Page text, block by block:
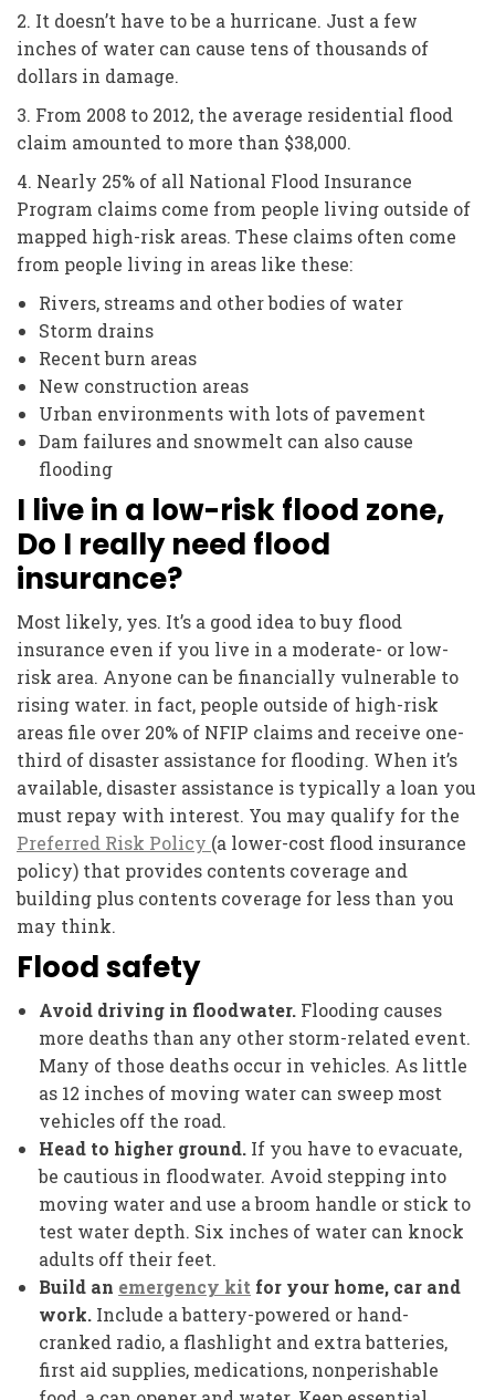
2. It doesn’t have to be a hurricane. Just a few
inches of water can cause tens of thousands of
dollars in damage.
3. From 2008 to 2012, the average residential flood
claim amounted to more than $38,000.
4. Nearly 25% of all National Flood Insurance
Program claims come from people living outside of
mapped high-risk areas. These claims often come
from people living in areas like these:
Rivers, streams and other bodies of water
Storm drains
Recent burn areas
New construction areas
Urban environments with lots of pavement
Dam failures and snowmelt can also cause
flooding
I live in a low-risk flood zone,
Do I really need flood
insurance?
Most likely, yes. It’s a good idea to buy flood
insurance even if you live in a moderate- or low-
risk area. Anyone can be financially vulnerable to
rising water. in fact, people outside of high-risk
areas file over 20% of NFIP claims and receive one-
third of disaster assistance for flooding. When it’s
available, disaster assistance is typically a loan you
must repay with interest. You may qualify for the
Preferred Risk Policy (a lower-cost flood insurance
policy) that provides contents coverage and
building plus contents coverage for less than you
may think.
Flood safety
Avoid driving in floodwater. Flooding causes
more deaths than any other storm-related event.
Many of those deaths occur in vehicles. As little
as 12 inches of moving water can sweep most
vehicles off the road.
Head to higher ground. If you have to evacuate,
be cautious in floodwater. Avoid stepping into
moving water and use a broom handle or stick to
test water depth. Six inches of water can knock
adults off their feet.
Build an emergency kit for your home, car and
work. Include a battery-powered or hand-
cranked radio, a flashlight and extra batteries,
first aid supplies, medications, nonperishable